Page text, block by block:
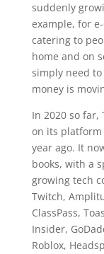
suddenly
example, for
catering to
home and on
simply need
money is
In 2020 so
on its platform
year ago. It
books, with a
growing tech
Twitch,
ClassPass,
Insider,
Roblox,